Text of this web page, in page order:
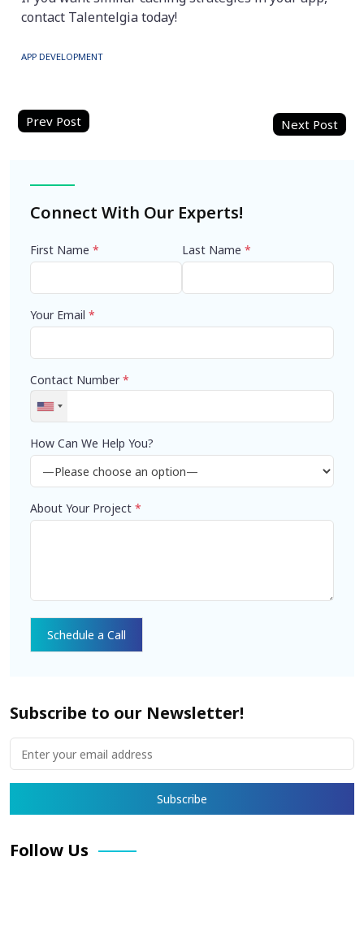
contact Talentelgia today!
APP DEVELOPMENT
Post
Connect With Our Experts!
First Name * Last Name *
Your Email *
Contact Number*
How Can We Help You?
About Your Project *
Subscribe to our Newsletter!
Follow Us